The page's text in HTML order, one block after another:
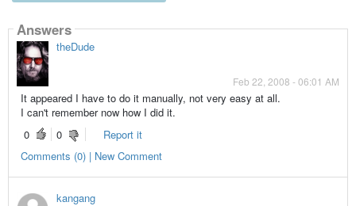
Answers
theDude
Feb 22, 2008 - 06:01 AM
It appeared I have to do it manually, not very easy at all.
I can't remember now how I did it.
0
0
Report it
Comments (0) | New Comment
kangang